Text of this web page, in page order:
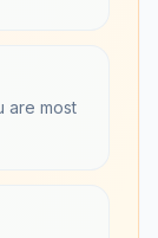
are most